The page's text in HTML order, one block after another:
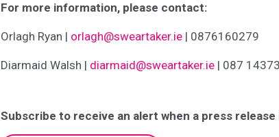
For more information, please contact:
Orlagh Ryan | orlagh@sweartaker.ie | 0876160279
Diarmaid Walsh | diarmaid@sweartaker.ie | 087
Subscribe to receive an alert when a press release